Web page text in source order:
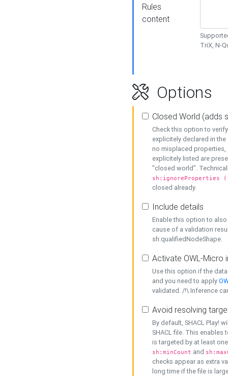
Rules
content
TriX, N-
Options
Closed World (adds
Check this option to
explicitely declared in
no misplaced properties,
explicitely listed are
"closed world".
sh:ignoreProperties
closed already.
Include details
Enable this option to
cause of a validation
sh:qualifiedNodeShape.
Activate OWL-Micro
Use this option if the
and you need to apply
validated. /!\ Inference
Avoid resolving
By default, SHACL Play!
SHACL file. This enables
is targeted by at least
sh:minCount and
checks appear as extra
long time if the file is